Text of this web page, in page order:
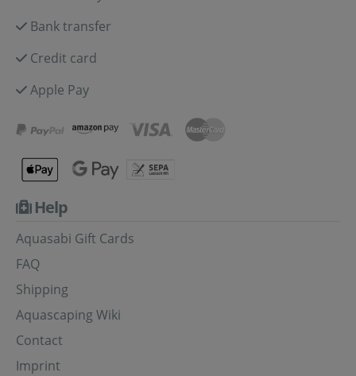
Bank transfer
Credit card
Apple Pay
Help
Aquasabi Gift Cards
FAQ
Shipping
Aquascaping Wiki
Contact
Imprint